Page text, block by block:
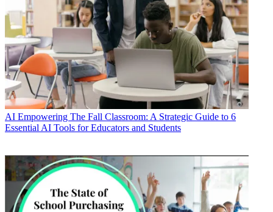
AI Empowering The Fall Classroom: A Strategic Guide to 6
Essential AI Tools for Educators and Students